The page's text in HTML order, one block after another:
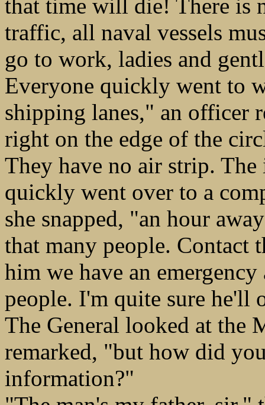
that time will die! There is
traffic, all naval vessels
go to work, ladies and
Everyone quickly went to
shipping lanes," an officer
right on the edge of the
They have no air strip.
quickly went over to a
she snapped, "an hour
that many people. Contact
him we have an
people. I'm quite sure he'll
The General looked at the
remarked, "but how did
information?"